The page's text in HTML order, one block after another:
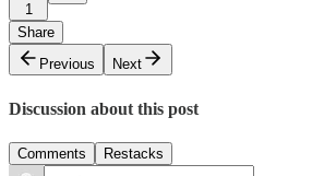
1
Share
Previous
Next
Discussion about this post
Comments Restacks